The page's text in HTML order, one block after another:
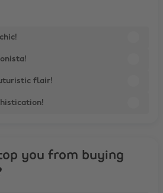
flair!
you from buying